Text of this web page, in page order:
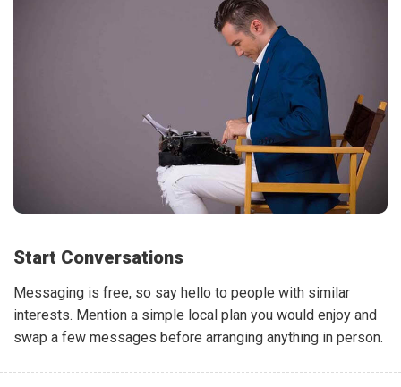
Start Conversations
Messaging is free, so say hello to people with similar
interests. Mention a simple local plan you would enjoy and
swap a few messages before arranging anything in person.